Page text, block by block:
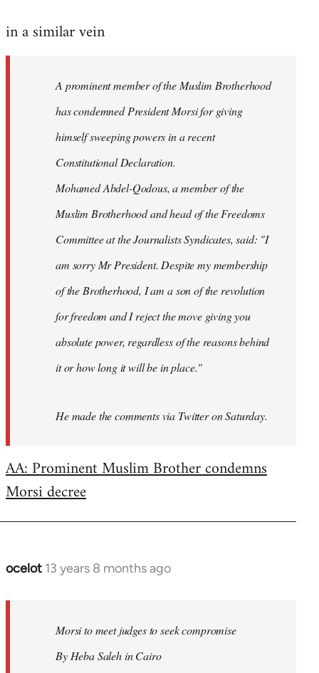
to
libcom.org
in a similar vein
A prominent member of the Muslim Brotherhood
has condemned President Morsi for giving
himself sweeping powers in a recent
Constitutional Declaration.
Mohamed Abdel-Qodous, a member of the
Muslim Brotherhood and head of the Freedoms
Committee at the Journalists Syndicates, said: "I
am sorry Mr President. Despite my membership
of the Brotherhood, I am a son of the revolution
for freedom and I reject the move giving you
absolute power, regardless of the reasons behind
it or how long it will be in place."
He made the comments via Twitter on Saturday.
AA: Prominent Muslim Brother condemns
Morsi decree
ocelot 13 years 8 months ago
In
libcom.org
Morsi to meet judges to seek compromise
By Heba Saleh in Cairo